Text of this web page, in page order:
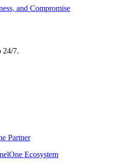
and Compromise
24/7.
Partner
Ecosystem